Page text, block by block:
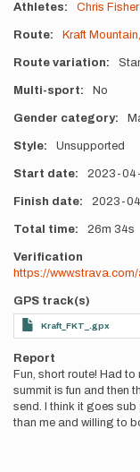
Athletes Chris Fisher
Route Kraft
Route variation
Multi-sport No
Gender category
Style Unsupported
Start date 2023-
Finish date 2023-
Total time 26m 34s
Verification
https://
GPS track(s)
Kraft_FKT_.gpx
Report
Fun, short route! Had
summit is fun and then
send. I think it goes
than me and willing to